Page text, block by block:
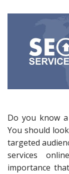
Do you know
You should
targeted
services
importance